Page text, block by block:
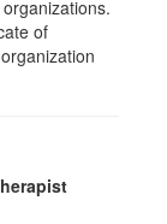
of